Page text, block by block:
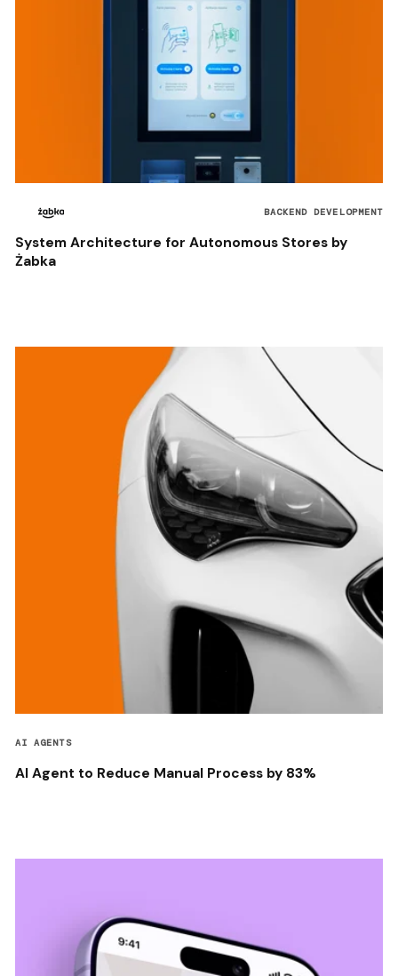
BACKEND DEVELOPMENT
System Architecture for Autonomous Stores by
Żabka
AI AGENTS
AI Agent to Reduce Manual Process by 83%